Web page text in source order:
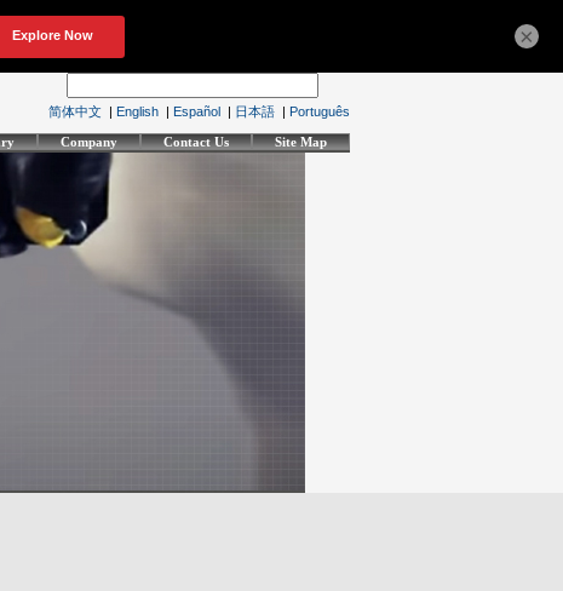
简体中文 | English | Español | 日本語 | Português
Company Contact Us Site Map
×